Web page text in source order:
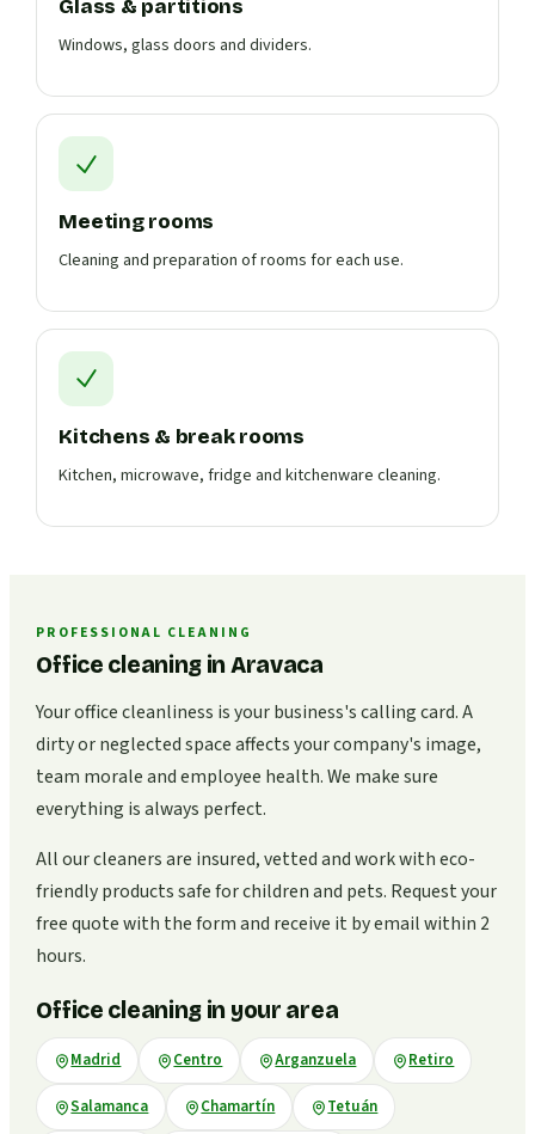
Glass & partitions
Windows, glass doors and dividers.
Meeting rooms
Cleaning and preparation of rooms for each use.
Kitchens & break rooms
Kitchen, microwave, fridge and kitchenware cleaning.
PROFESSIONAL CLEANING
Office cleaning in Aravaca
Your office cleanliness is your business's calling card. A
dirty or neglected space affects your company's image,
team morale and employee health. We make sure
everything is always perfect.
All our cleaners are insured, vetted and work with eco-
friendly products safe for children and pets. Request your
free quote with the form and receive it by email within 2
hours.
Office cleaning in your area
Madrid Centro Arganzuela Retiro
Salamanca Chamartín Tetuán